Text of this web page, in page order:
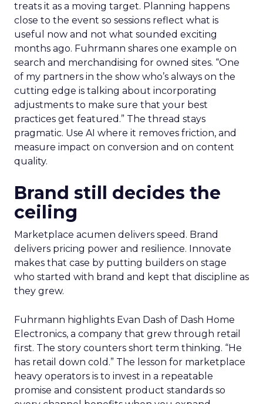
treats it as a moving target. Planning happens
close to the event so sessions reflect what is
useful now and not what sounded exciting
months ago. Fuhrmann shares one example on
search and merchandising for owned sites. “One
of my partners in the show who’s always on the
cutting edge is talking about incorporating
adjustments to make sure that your best
practices get featured.” The thread stays
pragmatic. Use AI where it removes friction, and
measure impact on conversion and on content
quality.
Brand still decides the
ceiling
Marketplace acumen delivers speed. Brand
delivers pricing power and resilience. Innovate
makes that case by putting builders on stage
who started with brand and kept that discipline as
they grew.
Fuhrmann highlights Evan Dash of Dash Home
Electronics, a company that grew through retail
first. The story counters short term thinking. “He
has retail down cold.” The lesson for marketplace
heavy operators is to invest in a repeatable
promise and consistent product standards so